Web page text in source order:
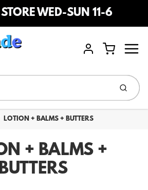
WED-SUN 11-6
Account
Cart
LOTION + BALMS + BUTTERS
+ BALMS +